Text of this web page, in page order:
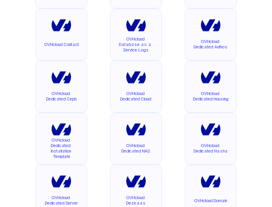
OVHcloud Contact
OVHcloud
Dedicated Ceph
OVHcloud
Dedicated
Installation
Template
OVHcloud
Dedicated Server
OVHcloud
Database as a
Service Logs
OVHcloud
Dedicated Cloud
OVHcloud
Dedicated NAS
OVHcloud
Deskaas
OVHcloud
Dedicated Anthos
OVHcloud
Dedicated Housing
OVHcloud
Dedicated Nasha
OVHcloud Domain